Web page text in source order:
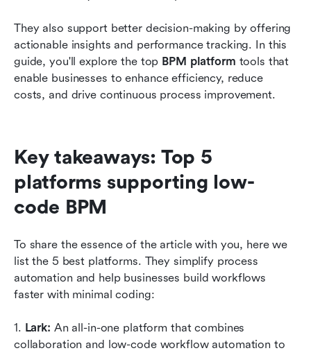
They also support better decision-making by offering
actionable insights and performance tracking. In this
guide, you'll explore the top BPM platform tools that
enable businesses to enhance efficiency, reduce
costs, and drive continuous process improvement.
Key takeaways: Top 5
platforms supporting low-
code BPM
To share the essence of the article with you, here we
list the 5 best platforms. They simplify process
automation and help businesses build workflows
faster with minimal coding:
1. Lark: An all-in-one platform that combines
collaboration and low-code workflow automation to
Related reading